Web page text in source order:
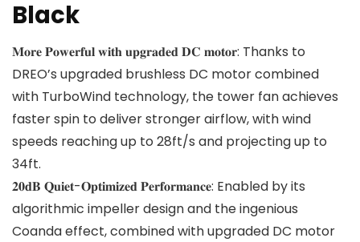
Black
𝐌𝐨𝐫𝐞 𝐏𝐨𝐰𝐞𝐫𝐟𝐮𝐥 𝐰𝐢𝐭𝐡 𝐮𝐩𝐠𝐫𝐚𝐝𝐞𝐝 𝐃𝐂 𝐦𝐨𝐭𝐨𝐫: Thanks to
DREO’s upgraded brushless DC motor combined
with TurboWind technology, the tower fan achieves
faster spin to deliver stronger airflow, with wind
speeds reaching up to 28ft/s and projecting up to
34ft.
𝟐𝟎𝐝𝐁 𝐐𝐮𝐢𝐞𝐭-𝐎𝐩𝐭𝐢𝐦𝐢𝐳𝐞𝐝 𝐏𝐞𝐫𝐟𝐨𝐫𝐦𝐚𝐧𝐜𝐞: Enabled by its
algorithmic impeller design and the ingenious
Coanda effect, combined with upgraded DC motor